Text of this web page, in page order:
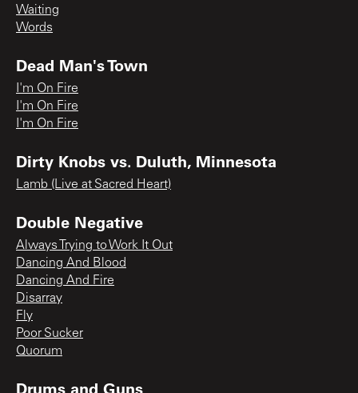
Waiting
Words
Dead Man's Town
I'm On Fire
I'm On Fire
I'm On Fire
Dirty Knobs vs. Duluth, Minnesota
Lamb (Live at Sacred Heart)
Double Negative
Always Trying to Work It Out
Dancing And Blood
Dancing And Fire
Disarray
Fly
Poor Sucker
Quorum
Drums and Guns